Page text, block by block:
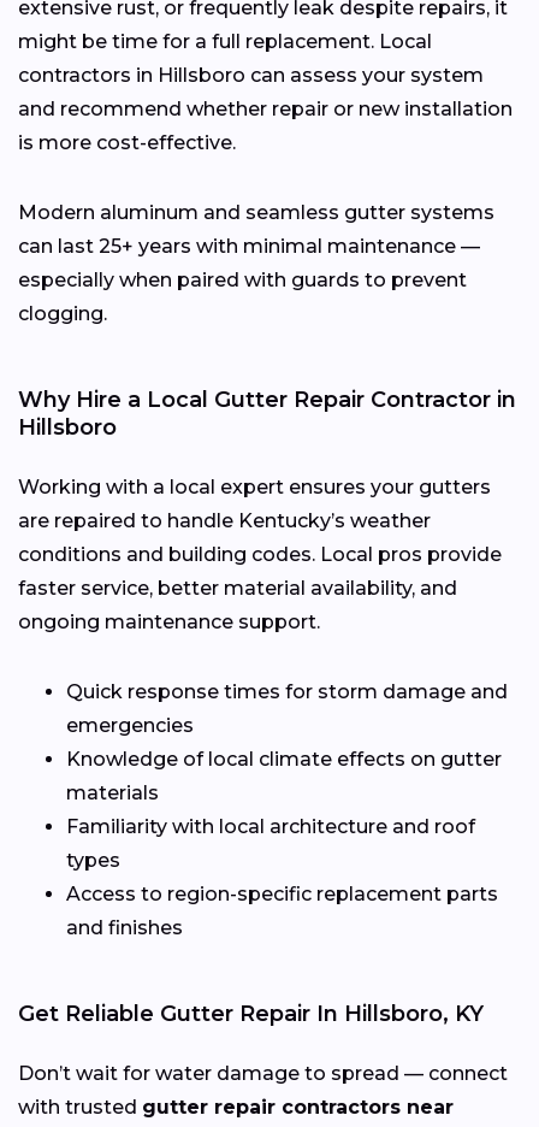
extensive rust, or frequently leak despite repairs, it
might be time for a full replacement. Local
contractors in Hillsboro can assess your system
and recommend whether repair or new installation
is more cost-effective.
Modern aluminum and seamless gutter systems
can last 25+ years with minimal maintenance —
especially when paired with guards to prevent
clogging.
Why Hire a Local Gutter Repair Contractor in
Hillsboro
Working with a local expert ensures your gutters
are repaired to handle Kentucky’s weather
conditions and building codes. Local pros provide
faster service, better material availability, and
ongoing maintenance support.
Quick response times for storm damage and
emergencies
Knowledge of local climate effects on gutter
materials
Familiarity with local architecture and roof
types
Access to region-specific replacement parts
and finishes
Get Reliable Gutter Repair In Hillsboro, KY
Don’t wait for water damage to spread — connect
with trusted gutter repair contractors near